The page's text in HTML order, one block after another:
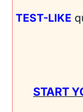
TEST-LIKE
START